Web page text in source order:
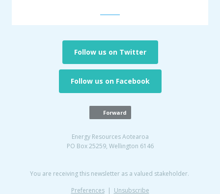
Follow us on Twitter
Follow us on Facebook
Forward
Energy Resources Aotearoa
PO Box 25259, Wellington 6146
You are receiving this newsletter as a valued stakeholder.
Preferences| Unsubscribe